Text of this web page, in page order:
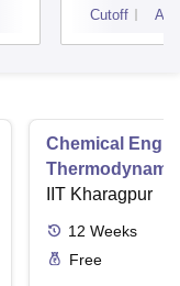
Cutoff
Chemical
IIT Kharagpur
12 Weeks
Free